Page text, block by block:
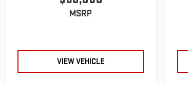
MSRP
VIEW VEHICLE